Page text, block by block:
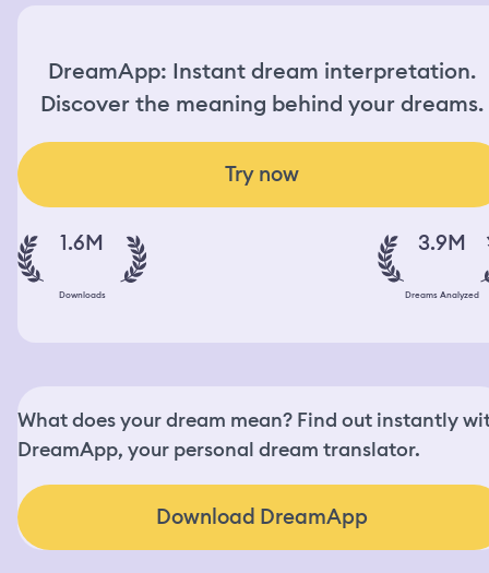
DreamApp: Instant dream interpretation.
Discover the meaning behind your dreams.
Try now
1.6M
Downloads
3.9M
Dreams Analyzed
What does your dream mean? Find out instantly
DreamApp, your personal dream translator.
Download DreamApp